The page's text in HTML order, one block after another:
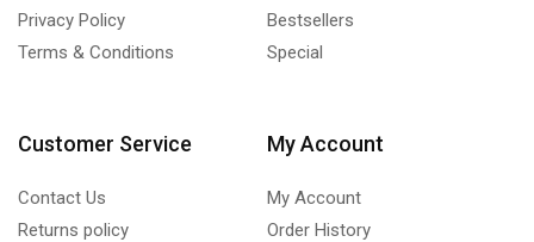
Privacy Policy
Terms & Conditions
Bestsellers
Special
Customer Service
Contact Us
Returns policy
My Account
My Account
Order History